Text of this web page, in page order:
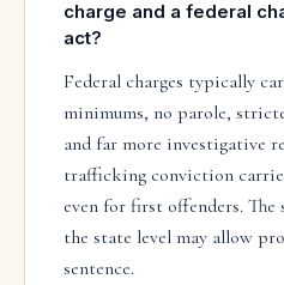
charge and a federal
act?
Federal charges typically
minimums, no parole,
and far more investigative
trafficking conviction
even for first offenders. The
the state level may allow
sentence.